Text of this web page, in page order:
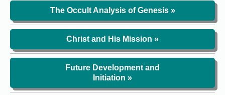
The Occult Analysis of Genesis »
Christ and His Mission »
Future Development and
Initiation »